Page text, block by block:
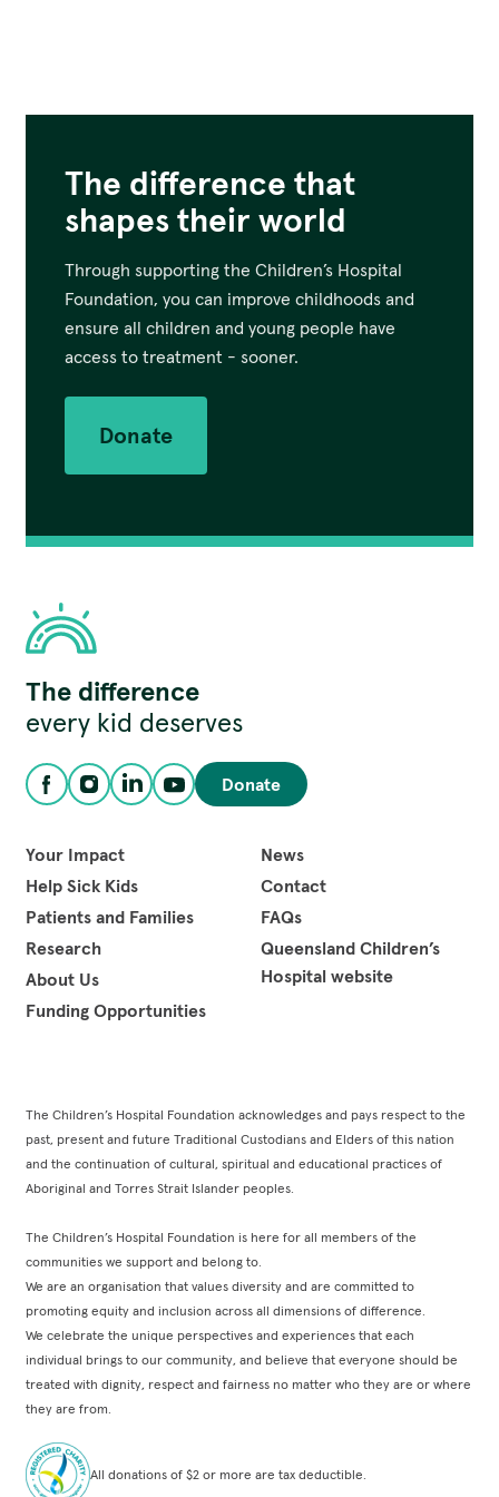
The difference that
shapes their world
Through supporting the Children’s Hospital
Foundation, you can improve childhoods and
ensure all children and young people have
access to treatment - sooner.
Donate
Hospital
The difference
every kid deserves
Facebook
Instagram
LinkedIn
YouTube
Donate
Your Impact
Help Sick Kids
Patients and Families
Research
About Us
Funding Opportunities
News
Contact
FAQs
Queensland Children’s
Hospital website
The Children’s Hospital Foundation acknowledges and pays respect to the
past, present and future Traditional Custodians and Elders of this nation
and the continuation of cultural, spiritual and educational practices of
Aboriginal and Torres Strait Islander peoples.
The Children’s Hospital Foundation is here for all members of the
communities we support and belong to.
We are an organisation that values diversity and are committed to
promoting equity and inclusion across all dimensions of difference.
We celebrate the unique perspectives and experiences that each
individual brings to our community, and believe that everyone should be
treated with dignity, respect and fairness no matter who they are or where
they are from.
All donations of $2 or more are tax deductible.